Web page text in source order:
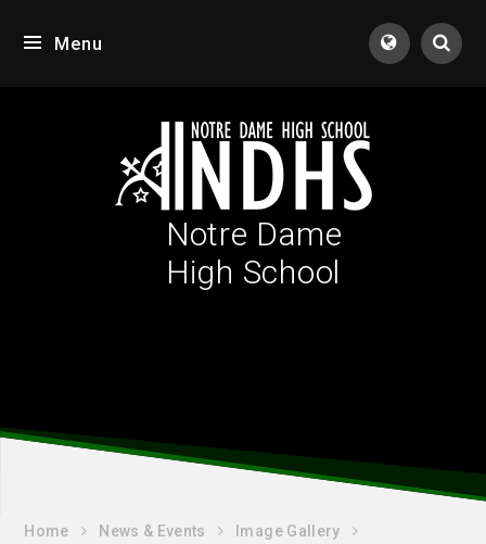
Menu
Notre Dame
High School
Home News & Events Image Gallery